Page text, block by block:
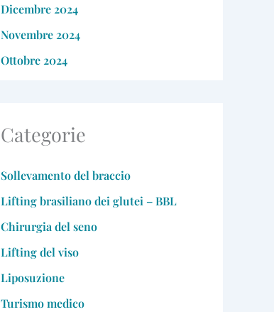
Dicembre 2024
Novembre 2024
Ottobre 2024
Categorie
Sollevamento del braccio
Lifting brasiliano dei glutei – BBL
Chirurgia del seno
Lifting del viso
Liposuzione
Turismo medico